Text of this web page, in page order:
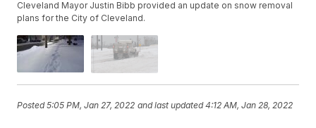
Cleveland Mayor Justin Bibb provided an update on snow removal
plans for the City of Cleveland.
Posted5:05 PM, Jan 27, 2022 and last updated 4:12 AM, Jan 28, 2022